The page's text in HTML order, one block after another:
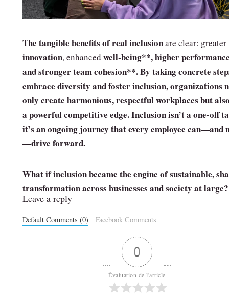
The tangible benefits of real inclusionare clear: greater
innovation, enhanced well‑being**, higher
and strongerteam cohesion**. By taking concrete
embrace diversity and foster inclusion, organizations
only create harmonious, respectful workplaces but
a powerful competitive edge. Inclusion isn’t a one‑off
it’s an ongoing journey that every employee can—and
—drive forward.
What if inclusion became the engine of sustainable,
transformation across businesses and society at large?
Leave a reply
Default Comments (0) Facebook Comments
0
Évaluation de l'article